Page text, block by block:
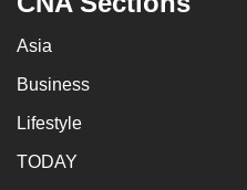
Asia
Business
Lifestyle
TODAY